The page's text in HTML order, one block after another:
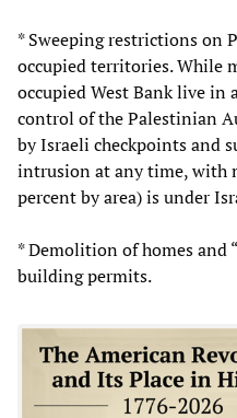
* Sweeping restrictions on
occupied territories. While
occupied West Bank live in
control of the Palestinian
by Israeli checkpoints and
intrusion at any time, with
percent by area) is under
* Demolition of homes and
building permits.